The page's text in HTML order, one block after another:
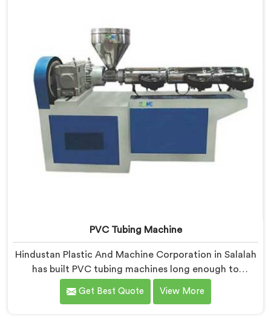
PVC Tubing Machine
Hindustan Plastic And Machine Corporation in Salalah
has built PVC tubing machines long enough to
understand what consistent tube quality actually
demands. If you are looking for PVC Tubing Machine
Get Best Quote View More